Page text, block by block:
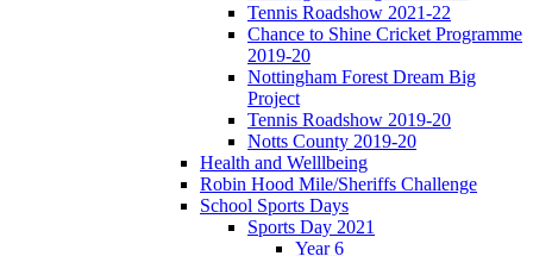
Tennis Roadshow 2021-22
Chance to Shine Cricket Programme
2019-20
Nottingham Forest Dream Big
Project
Tennis Roadshow 2019-20
Notts County 2019-20
Health and Welllbeing
Robin Hood Mile/Sheriffs Challenge
School Sports Days
Sports Day 2021
Year 6